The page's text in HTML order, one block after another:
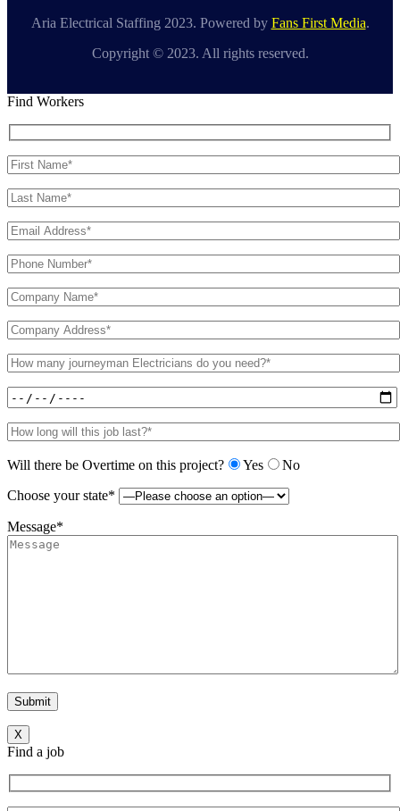
Aria Electrical Staffing 2023. Powered by Fans First Media.
Copyright © 2023. All rights reserved.
Find Workers
Will there be Overtime on this project? Yes
No
Choose your state*
Message*
X
Find a job